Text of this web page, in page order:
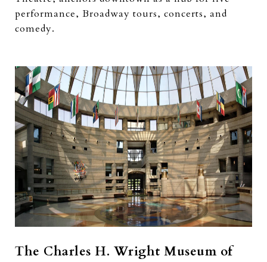
performance, Broadway tours, concerts, and
comedy.
The Charles H. Wright Museum of